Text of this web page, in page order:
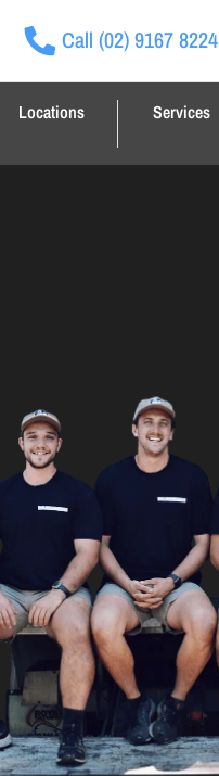
Call (02) 9167 8224
Locations Services